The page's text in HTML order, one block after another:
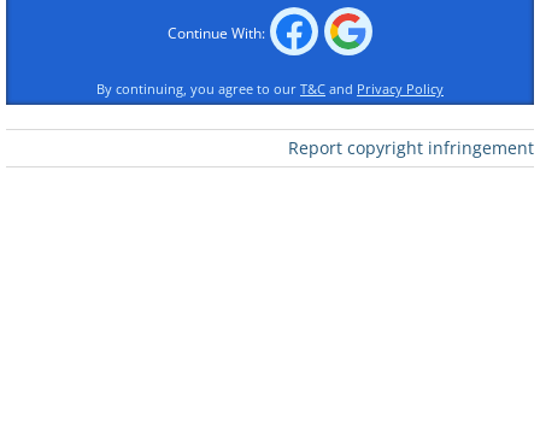
1st Place - Gold Award
Trump (Single), by Scott Jon McCook
Continue With:
By continuing, you agree to our T&C and Privacy Policy
Report copyright infringement